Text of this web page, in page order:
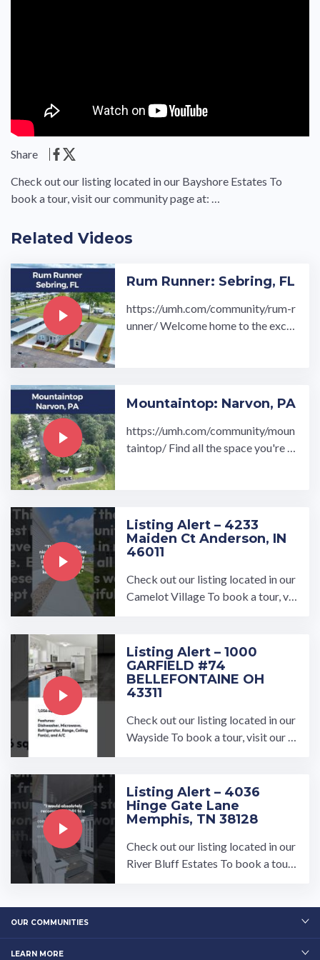
Share
Check out our listing located in our Bayshore Estates To
book a tour, visit our community page at: …
Related Videos
Rum Runner: Sebring, FL
https://umh.com/community/rum-r
unner/ Welcome home to the exclu
Mountaintop: Narvon, PA
https://umh.com/community/moun
taintop/ Find all the space you're lo
Listing Alert – 4233
Maiden Ct Anderson, IN
46011
Check out our listing located in our
Camelot Village To book a tour, vis
Listing Alert – 1000
GARFIELD #74
BELLEFONTAINE OH
43311
Check out our listing located in our
Wayside To book a tour, visit our c
Listing Alert – 4036
Hinge Gate Lane
Memphis, TN 38128
Check out our listing located in our
River Bluff Estates To book a tour,
OUR COMMUNITIES
LEARN MORE